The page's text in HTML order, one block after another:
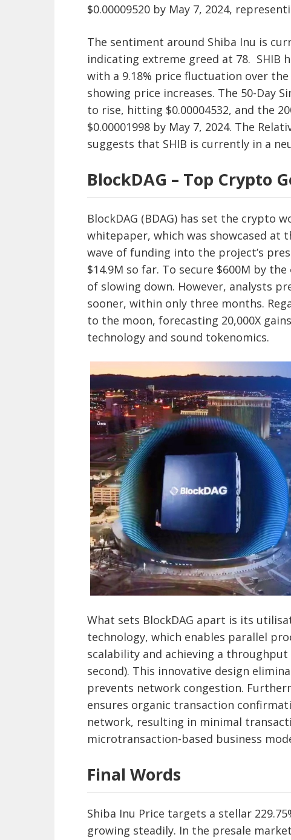
$0.00009520 by May 7, 2024,
The sentiment around Shiba Inu is
indicating extreme greed at 78. SHIB
with a 9.18% price fluctuation over
showing price increases. The 50-Day
to rise, hitting $0.00004532, and the
$0.00001998 by May 7, 2024. The
suggests that SHIB is currently in a
BlockDAG – Top Crypto
BlockDAG (BDAG) has set the crypto
whitepaper, which was showcased at
wave of funding into the project’s
$14.9M so far. To secure $600M by
of slowing down. However, analysts
sooner, within only three months.
to the moon, forecasting 20,000X
technology and sound tokenomics.
What sets BlockDAG apart is its
technology, which enables parallel
scalability and achieving a
second). This innovative design
prevents network congestion.
ensures organic transaction
network, resulting in minimal
microtransaction-based business
Final Words
Shiba Inu Price targets a stellar
growing steadily. In the presale